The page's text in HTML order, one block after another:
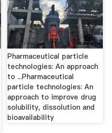
Pharmaceutical particle
technologies: An approach
to ...Pharmaceutical
particle technologies: An
approach to improve drug
solubility, dissolution and
bioavailability